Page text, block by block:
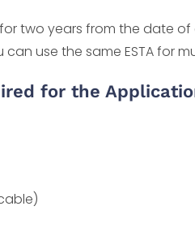
two years from the date
use the same ESTA for
for the